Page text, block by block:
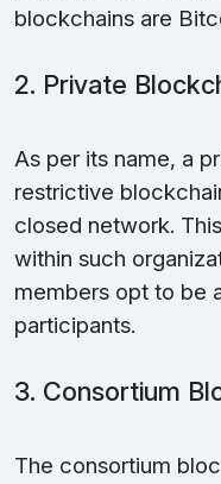
blockchains are
2. Private
As per its name, a
restrictive
closed network.
within such
members opt to be
participants.
3. Consortium
The consortium